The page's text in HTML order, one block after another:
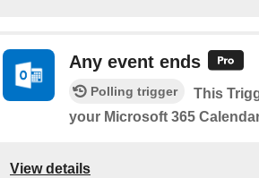
Any event ends
Polling trigger
This
your Microsoft 365
View details